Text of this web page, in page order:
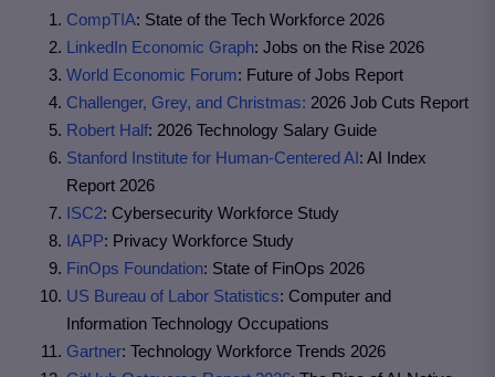
CompTIA: State of the Tech Workforce 2026
LinkedIn Economic Graph: Jobs on the Rise 2026
World Economic Forum: Future of Jobs Report
Challenger, Grey, and Christmas: 2026 Job Cuts Report
Robert Half: 2026 Technology Salary Guide
Stanford Institute for Human-Centered AI: AI Index
Report 2026
ISC2: Cybersecurity Workforce Study
IAPP: Privacy Workforce Study
FinOps Foundation: State of FinOps 2026
US Bureau of Labor Statistics: Computer and
Information Technology Occupations
Gartner: Technology Workforce Trends 2026